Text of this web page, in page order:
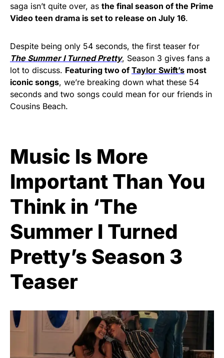
saga isn’t quite over, as the final season of the Prime
Video teen drama is set to release on July 16.
Despite being only 54 seconds, the first teaser for
The Summer I Turned Pretty, Season 3 gives fans a
lot to discuss. Featuring two ofTaylor Swift’s most
iconic songs, we’re breaking down what these 54
seconds and two songs could mean for our friends in
Cousins Beach.
Music Is More
Important Than You
Think in ‘The
Summer I Turned
Pretty’s Season 3
Teaser